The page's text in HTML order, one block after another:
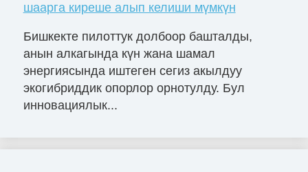
шаарга киреше алып келиши мүмкүн
Бишкекте пилоттук долбоор башталды,
анын алкагында күн жана шамал
энергиясында иштеген сегиз акылдуу
экогибриддик опорлор орнотулду. Бул
инновациялык...